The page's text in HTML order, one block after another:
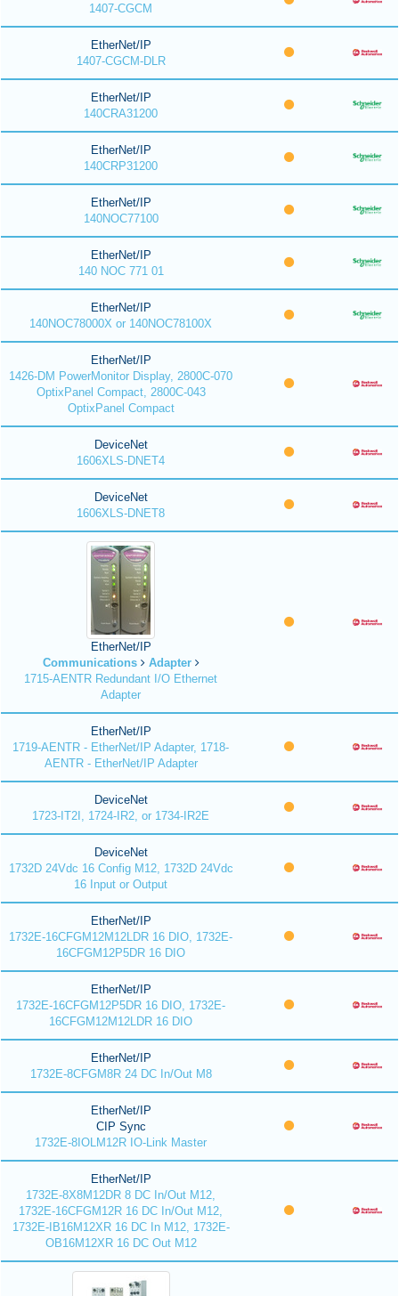
1407-CGCM
EtherNet/IP
1407-CGCM-DLR
EtherNet/IP
140CRA31200
EtherNet/IP
140CRP31200
EtherNet/IP
140NOC77100
EtherNet/IP
140 NOC 771 01
EtherNet/IP
140NOC78000X or 140NOC78100X
EtherNet/IP
1426-DM PowerMonitor Display, 2800C-070
OptixPanel Compact, 2800C-043
OptixPanel Compact
DeviceNet
1606XLS-DNET4
DeviceNet
1606XLS-DNET8
EtherNet/IP
Communications
Adapter
1715-AENTR Redundant I/O Ethernet
Adapter
EtherNet/IP
1719-AENTR - EtherNet/IP Adapter, 1718-
AENTR - EtherNet/IP Adapter
DeviceNet
1723-IT2I, 1724-IR2, or 1734-IR2E
DeviceNet
1732D 24Vdc 16 Config M12, 1732D 24Vdc
16 Input or Output
EtherNet/IP
1732E-16CFGM12M12LDR 16 DIO, 1732E-
16CFGM12P5DR 16 DIO
EtherNet/IP
1732E-16CFGM12P5DR 16 DIO, 1732E-
16CFGM12M12LDR 16 DIO
EtherNet/IP
1732E-8CFGM8R 24 DC In/Out M8
EtherNet/IP
CIP Sync
1732E-8IOLM12R IO-Link Master
EtherNet/IP
1732E-8X8M12DR 8 DC In/Out M12,
1732E-16CFGM12R 16 DC In/Out M12,
1732E-IB16M12XR 16 DC In M12, 1732E-
OB16M12XR 16 DC Out M12